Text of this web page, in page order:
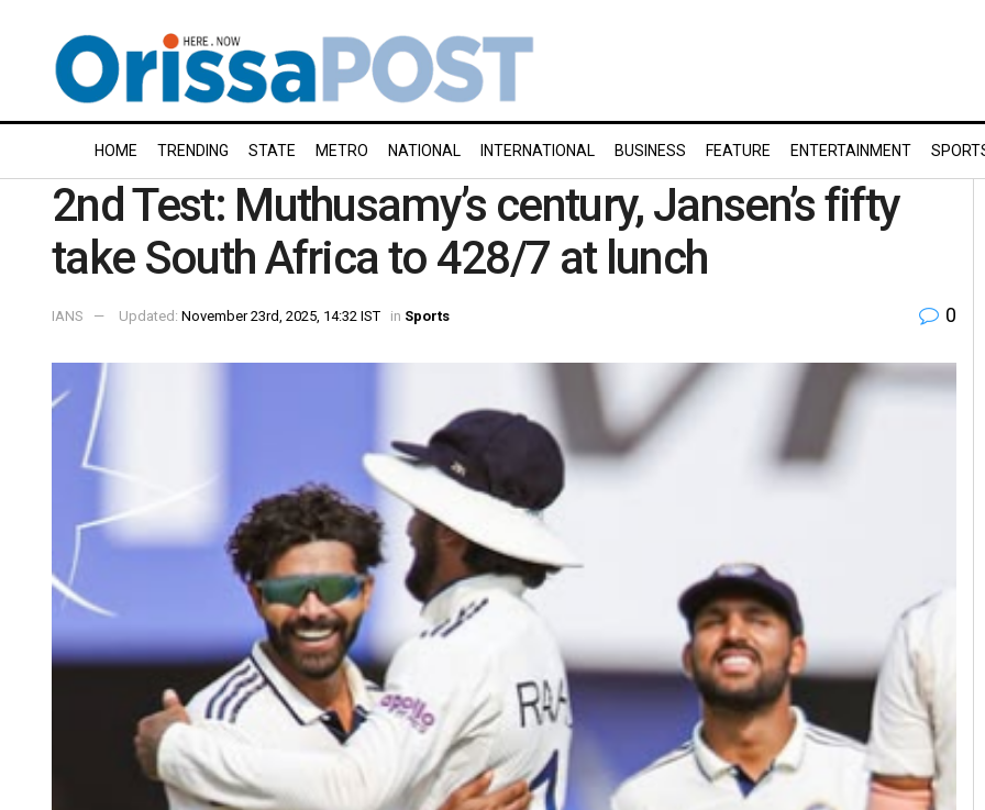
HOME TRENDING STATE METRO NATIONAL INTERNATIONAL BUSINESS FEATURE ENTERTAINMENT
2nd Test: Muthusamy’s century, Jansen’s fifty
take South Africa to 428/7 at lunch
IANS Updated: November 23rd, 2025, 14:32 IST in Sports 0